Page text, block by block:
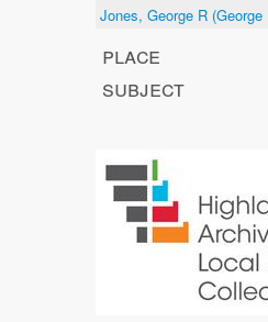
Jones, George R (George
place
subject